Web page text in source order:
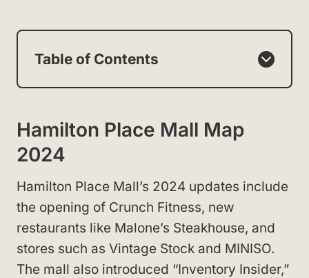
Table of Contents
Hamilton Place Mall Map
2024
Hamilton Place Mall’s 2024 updates include
the opening of Crunch Fitness, new
restaurants like Malone’s Steakhouse, and
stores such as Vintage Stock and MINISO.
The mall also introduced “Inventory Insider,”